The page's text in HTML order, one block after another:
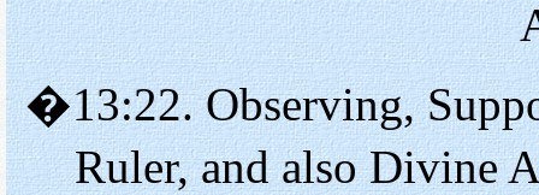
�13:22. Observing,
Ruler, and also Divine